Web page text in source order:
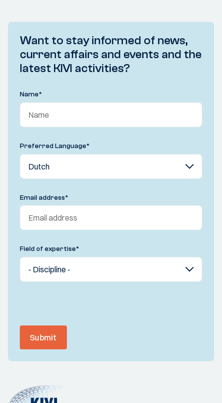
Want to stay informed of news,
current affairs and events and the
latest KIVI activities?
Name*
Preferred Language*
Email address*
Field of expertise*
Submit